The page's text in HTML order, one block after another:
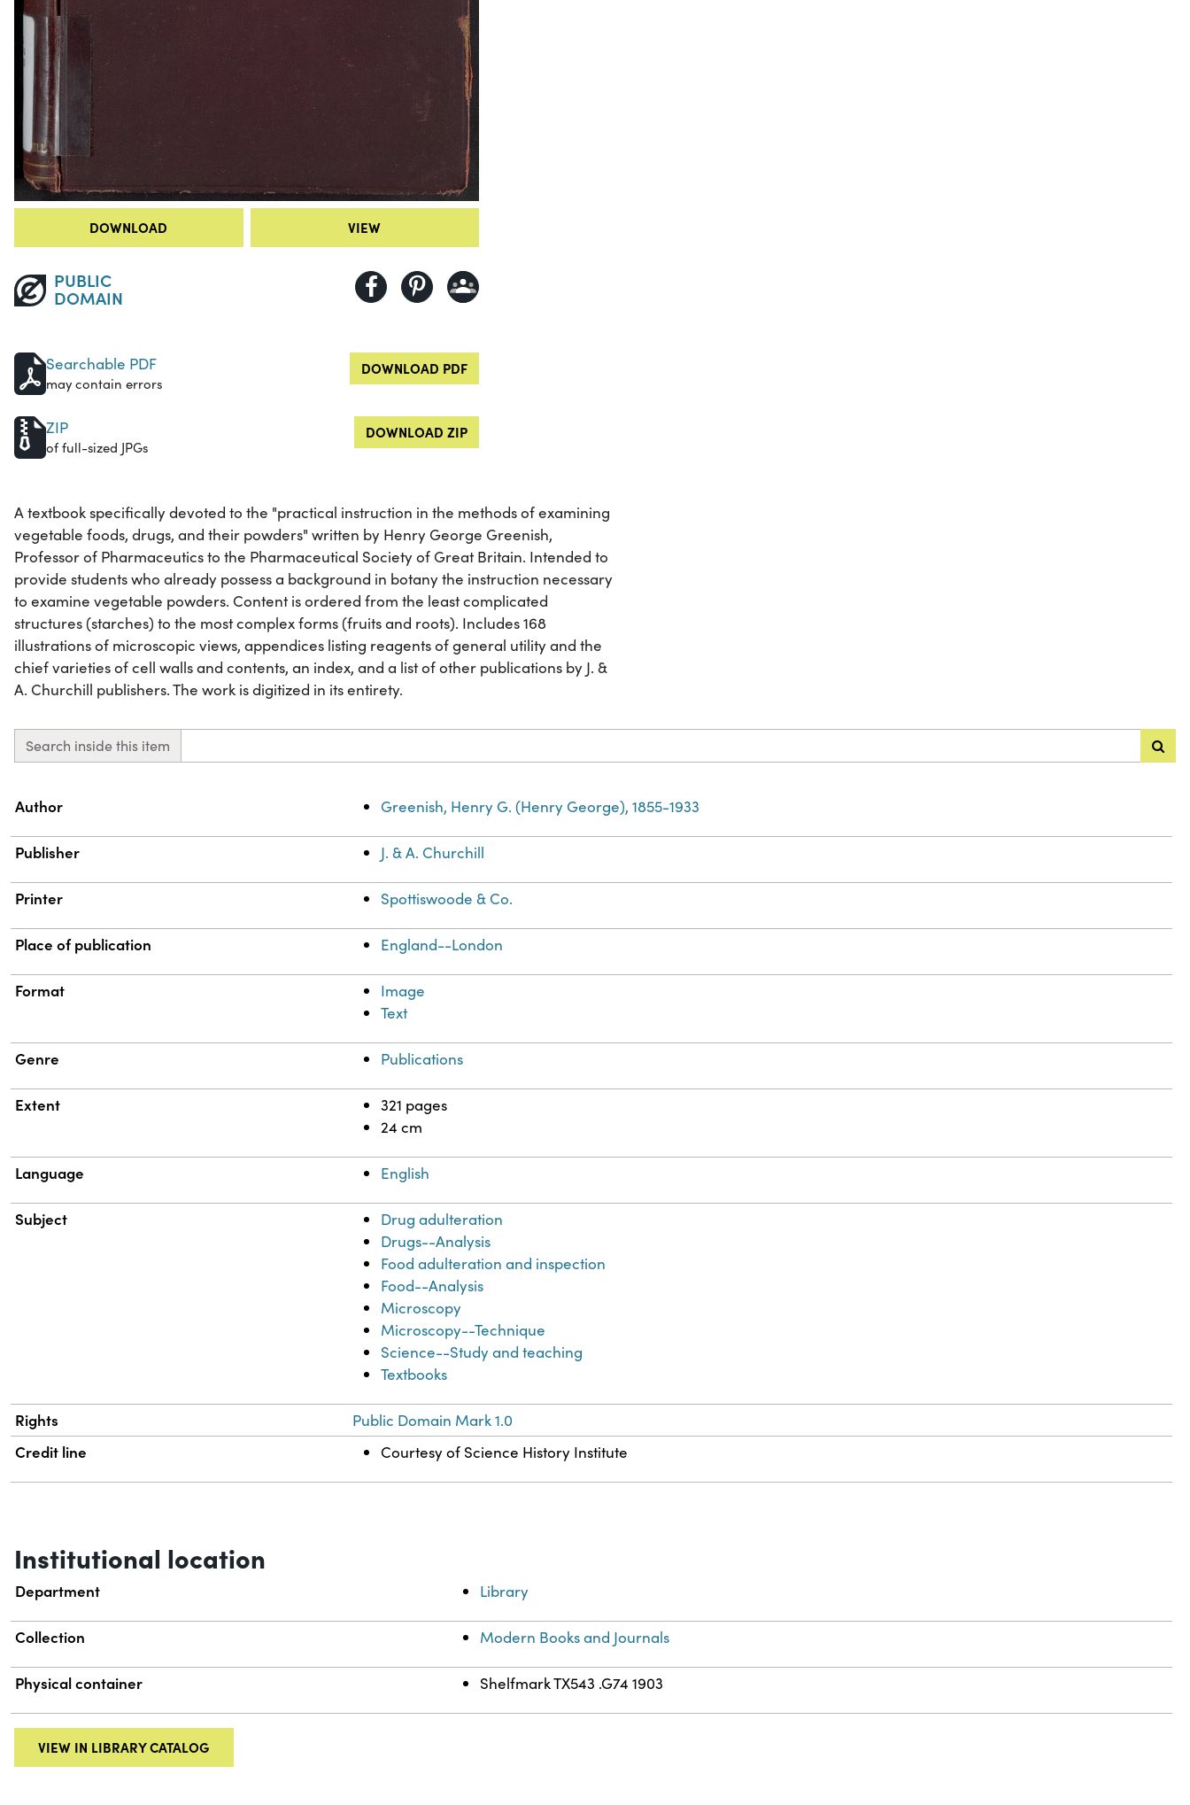
DOWNLOAD VIEW
PUBLIC
DOMAIN
Searchable PDF
may contain errors
DOWNLOAD PDF
ZIP
of full-sized JPGs
DOWNLOAD ZIP
A textbook specifically devoted to the "practical instruction in the methods of examining
vegetable foods, drugs, and their powders" written by Henry George Greenish,
Professor of Pharmaceutics to the Pharmaceutical Society of Great Britain. Intended to
provide students who already possess a background in botany the instruction necessary
to examine vegetable powders. Content is ordered from the least complicated
structures (starches) to the most complex forms (fruits and roots). Includes 168
illustrations of microscopic views, appendices listing reagents of general utility and the
chief varieties of cell walls and contents, an index, and a list of other publications by J. &
A. Churchill publishers. The work is digitized in its entirety.
Search inside this item
Property
Author Greenish, Henry G. (Henry George), 1855-1933
Publisher J. & A. Churchill
Printer Spottiswoode & Co.
Place of publication England--London
Format
Image
Text
Genre Publications
Extent
321 pages
24 cm
Language English
Subject
Drug adulteration
Drugs--Analysis
Food adulteration and inspection
Food--Analysis
Microscopy
Microscopy--Technique
Science--Study and teaching
Textbooks
Rights Public Domain Mark 1.0
Credit line Courtesy of Science History Institute
Institutional location
Department Library
Collection Modern Books and Journals
Physical container Shelfmark TX543 .G74 1903
VIEW IN LIBRARY CATALOG